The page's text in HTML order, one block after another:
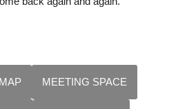
MEETING SPACE